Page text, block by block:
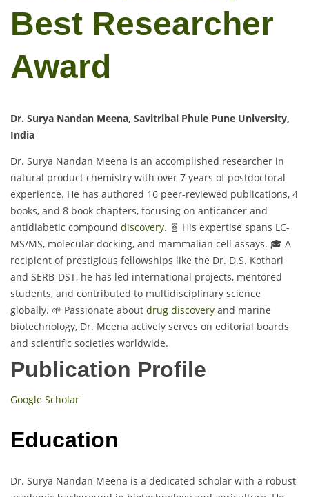
Best Researcher
Award
Dr. Surya Nandan Meena, Savitribai Phule Pune University,
India
Dr. Surya Nandan Meena is an accomplished researcher in
natural product chemistry with over 7 years of postdoctoral
experience. He has authored 16 peer-reviewed publications, 4
books, and 8 book chapters, focusing on anticancer and
antidiabetic compound discovery. 🧬 His expertise spans LC-
MS/MS, molecular docking, and mammalian cell assays. 🎓 A
recipient of prestigious fellowships like the Dr. D.S. Kothari
and SERB-DST, he has led international projects, mentored
students, and contributed to multidisciplinary science
globally. 🌱 Passionate about drug discovery and marine
biotechnology, Dr. Meena actively serves on editorial boards
and scientific societies worldwide.
Publication Profile
Google Scholar
Education
Dr. Surya Nandan Meena is a dedicated scholar with a robust